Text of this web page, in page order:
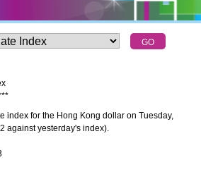
**
for the Hong Kong dollar on Tuesday,
against yesterday's index).